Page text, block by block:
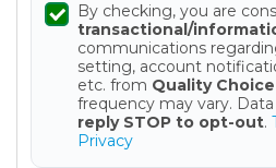
By checking, you are
transactional/
communications
setting, account
etc. from Quality
frequency may vary.
reply STOP to opt-out.
Privacy